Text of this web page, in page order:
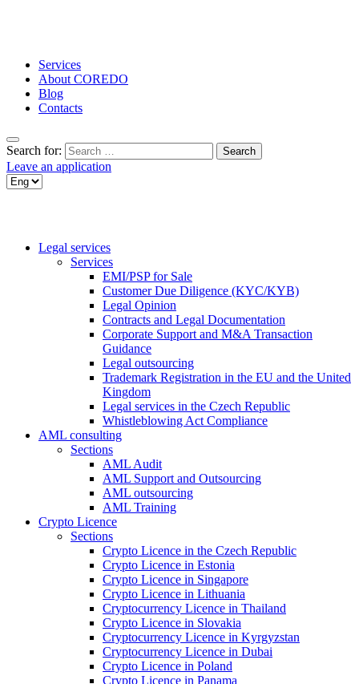
Services
About COREDO
Blog
Contacts
Search for:
Leave an application
Legal services
Services
EMI/PSP for Sale
Customer Due Diligence (KYC/KYB)
Legal Opinion
Contracts and Legal Documentation
Corporate Support and M&A Transaction
Guidance
Legal outsourcing
Trademark Registration in the EU and the United
Kingdom
Legal services in the Czech Republic
Whistleblowing Act Compliance
AML consulting
Sections
AML Audit
AML Support and Outsourcing
AML outsourcing
AML Training
Crypto Licence
Sections
Crypto Licence in the Czech Republic
Crypto Licence in Estonia
Crypto Licence in Singapore
Crypto Licence in Lithuania
Cryptocurrency Licence in Thailand
Crypto Licence in Slovakia
Cryptocurrency Licence in Kyrgyzstan
Cryptocurrency Licence in Dubai
Crypto Licence in Poland
Crypto Licence in Panama